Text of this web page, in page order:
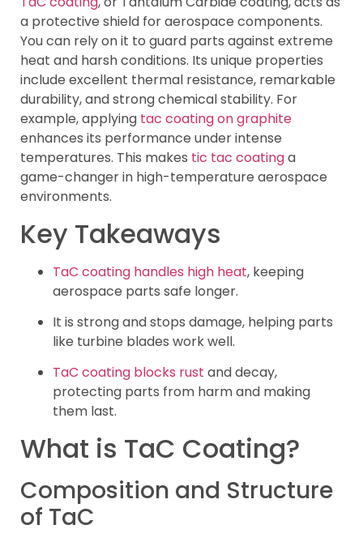
a protective shield for aerospace components.
You can rely on it to guard parts against extreme
heat and harsh conditions. Its unique properties
include excellent thermal resistance, remarkable
durability, and strong chemical stability. For
example, applying tac coating on graphite
enhances its performance under intense
temperatures. This makes tic tac coatinga
game-changer in high-temperature aerospace
environments.
Key Takeaways
TaC coating handles high heat, keeping
aerospace parts safe longer.
It is strong and stops damage, helping parts
like turbine blades work well.
TaC coating blocks rust and decay,
protecting parts from harm and making
them last.
What is TaC Coating?
Composition and Structure
of TaC